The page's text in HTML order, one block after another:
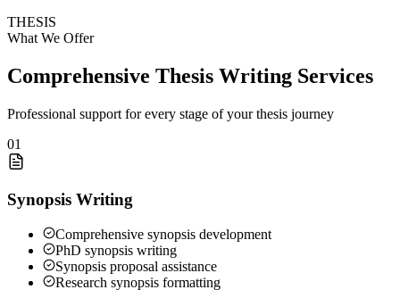
THESIS
What We Offer
Comprehensive Thesis Writing Services
Professional support for every stage of your thesis journey
01
Synopsis Writing
Comprehensive synopsis development
PhD synopsis writing
Synopsis proposal assistance
Research synopsis formatting